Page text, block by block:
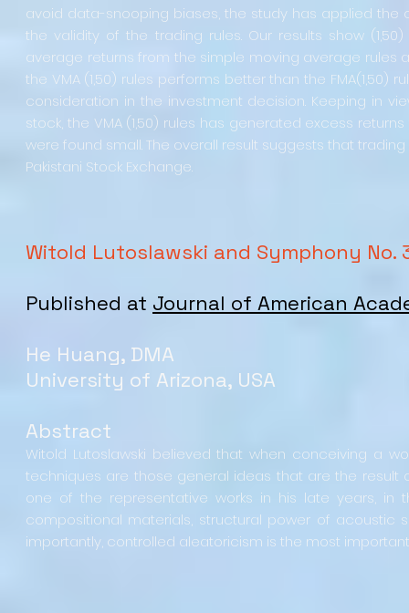
avoid data-snooping biases, the study has applied
the validity of the trading rules. Our results show
average returns from the simple moving average rules
the VMA (1,50) rules performs better than the
consideration in the investment decision. Keeping in
stock, the VMA (1,50) rules has generated excess
were found small. The overall result suggests that
Pakistani Stock Exchange.
Witold Lutoslawski and Symphony No.
Published at Journal of American
He Huang, DMA
University of Arizona, USA
Abstract
Witold Lutoslawski believed that when conceiving a
techniques are those general ideas that are the result
one of the representative works in his late years, in
compositional materials, structural power of acoustic
importantly, controlled aleatoricism is the most